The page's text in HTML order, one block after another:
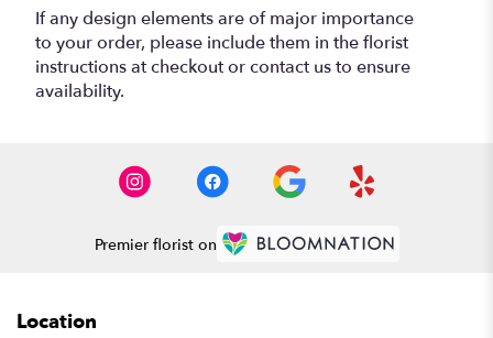
If any design elements are of major importance
to your order, please include them in the florist
instructions at checkout or contact us to ensure
availability.
Premier florist on
Location